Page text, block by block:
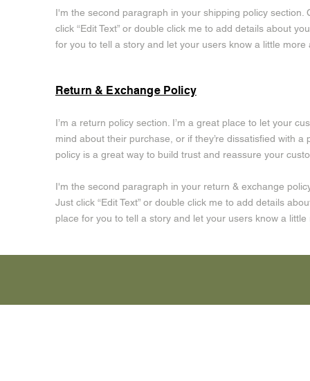
I'm the second paragraph in your shipping policy section.
click “Edit Text” or double click me to add details about
for you to tell a story and let your users know a little more
Return & Exchange Policy
I’m a return policy section. I’m a great place to let your
mind about their purchase, or if they’re dissatisfied with
policy is a great way to build trust and reassure your
I'm the second paragraph in your return & exchange
Just click “Edit Text” or double click me to add details
place for you to tell a story and let your users know a